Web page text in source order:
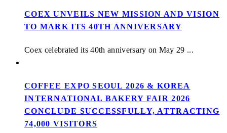
COEX UNVEILS NEW MISSION AND VISION
TO MARK ITS 40TH ANNIVERSARY
Coex celebrated its 40th anniversary on May 29 ...
COFFEE EXPO SEOUL 2026 & KOREA
INTERNATIONAL BAKERY FAIR 2026
CONCLUDE SUCCESSFULLY, ATTRACTING
74,000 VISITORS